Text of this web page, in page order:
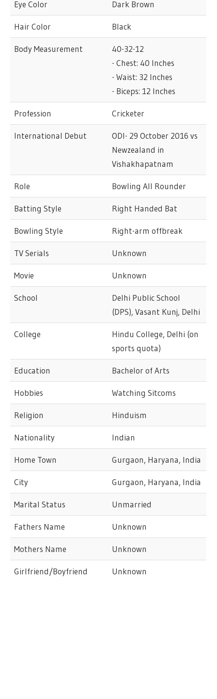
Eye Color Dark Brown
Hair Color Black
Body Measurement
40-32-12
- Chest: 40 Inches
- Waist: 32 Inches
- Biceps: 12 Inches
Profession Cricketer
International Debut
ODI- 29 October 2016 vs
Newzealand in
Vishakhapatnam
Role Bowling All Rounder
Batting Style Right Handed Bat
Bowling Style Right-arm offbreak
TV Serials Unknown
Movie Unknown
School
Delhi Public School
(DPS), Vasant Kunj, Delhi
College
Hindu College, Delhi (on
sports quota)
Education Bachelor of Arts
Hobbies Watching Sitcoms
Religion Hinduism
Nationality Indian
Home Town Gurgaon, Haryana, India
City Gurgaon, Haryana, India
Marital Status Unmarried
Fathers Name Unknown
Mothers Name Unknown
Girlfriend/Boyfriend Unknown